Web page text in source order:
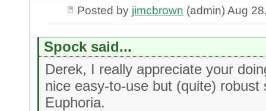
Posted by jimcbrown (admin) Aug
Spock said...
Derek, I really appreciate your
nice easy-to-use but (quite)
Euphoria.